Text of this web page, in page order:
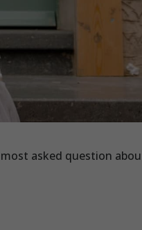
most asked question